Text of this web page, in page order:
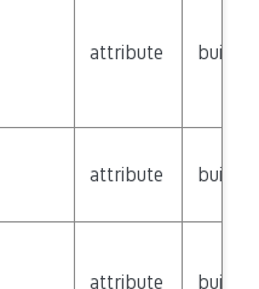
attribute builtin
attribute builtin
attribute builtin